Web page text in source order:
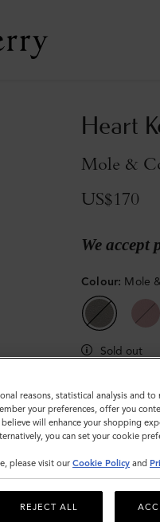
Heart
Mole &
US$170
We accept
Colour: Mole
Sold out
reasons, statistical analysis and to
your preferences, offer you
will enhance your shopping
you can set your cookie
please visit our Cookie Policy and
REJECT ALL